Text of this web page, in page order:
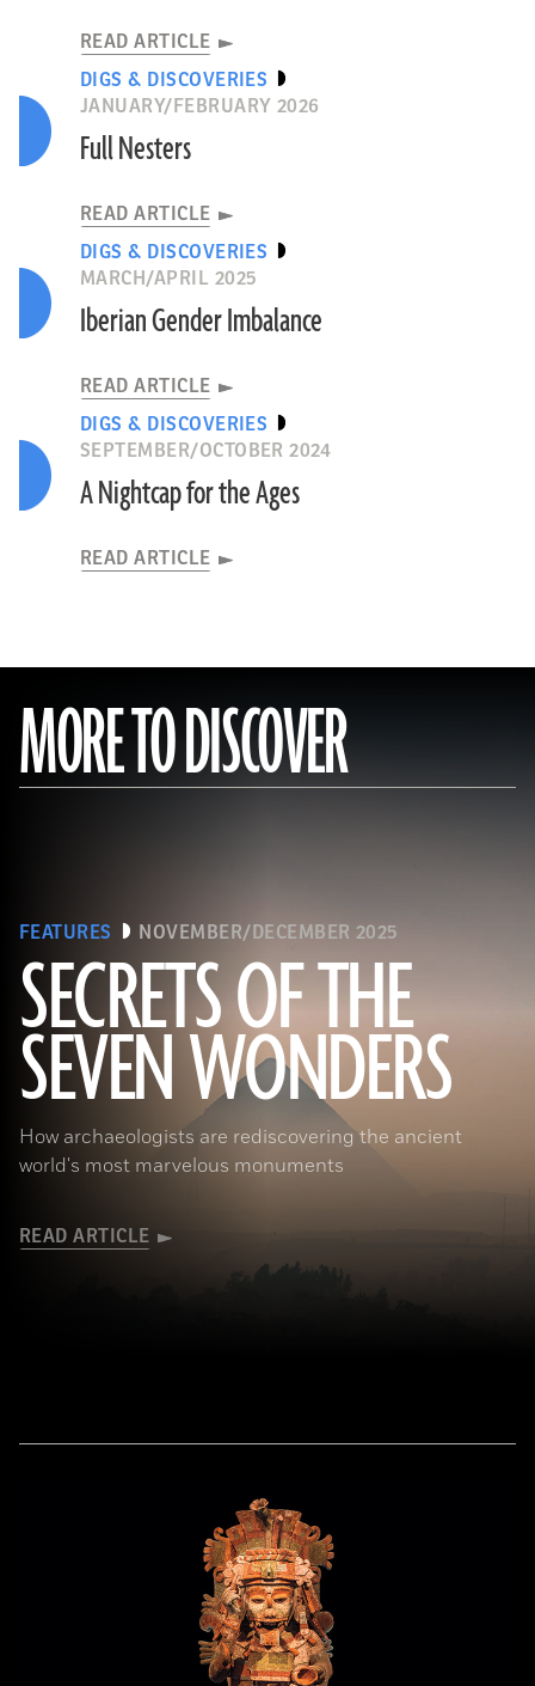
READ ARTICLE
DIGS & DISCOVERIES
JANUARY/FEBRUARY 2026
Full Nesters
READ ARTICLE
DIGS & DISCOVERIES
MARCH/APRIL 2025
Iberian Gender Imbalance
READ ARTICLE
DIGS & DISCOVERIES
SEPTEMBER/OCTOBER 2024
A Nightcap for the Ages
READ ARTICLE
MORE TO DISCOVER
FEATURES NOVEMBER/DECEMBER 2025
SECRETS OF THE
SEVEN WONDERS
How archaeologists are rediscovering the ancient
world's most marvelous monuments
READ ARTICLE
Ken Garrett